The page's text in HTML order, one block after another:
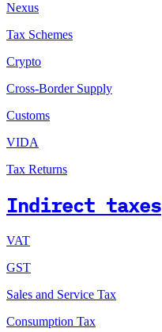
Nexus
Tax Schemes
Crypto
Cross-Border Supply
Customs
VIDA
Tax Returns
Indirect taxes
VAT
GST
Sales and Service Tax
Consumption Tax